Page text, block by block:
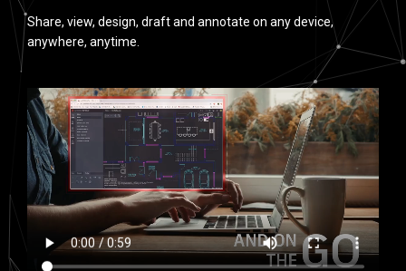
Share, view, design, draft and annotate on any device,
anywhere, anytime.